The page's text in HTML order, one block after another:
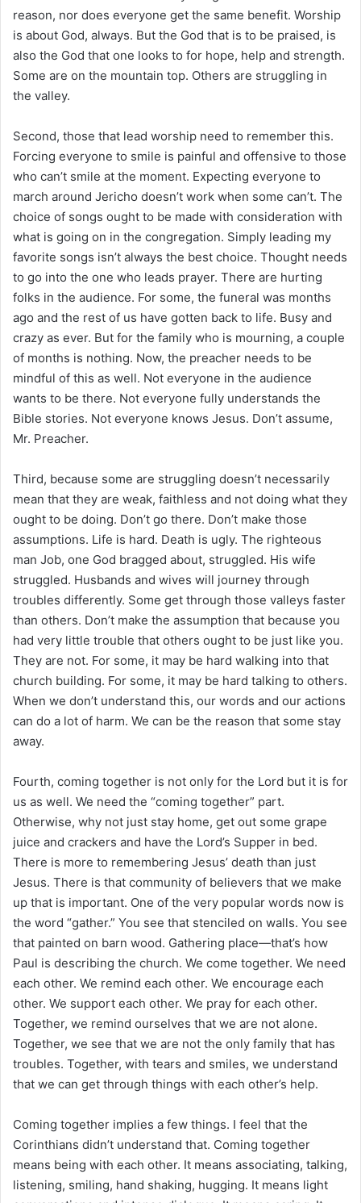
reason, nor does everyone get the same benefit. Worship
is about God, always. But the God that is to be praised, is
also the God that one looks to for hope, help and strength.
Some are on the mountain top. Others are struggling in
the valley.
Second, those that lead worship need to remember this.
Forcing everyone to smile is painful and offensive to those
who can’t smile at the moment. Expecting everyone to
march around Jericho doesn’t work when some can’t. The
choice of songs ought to be made with consideration with
what is going on in the congregation. Simply leading my
favorite songs isn’t always the best choice. Thought needs
to go into the one who leads prayer. There are hurting
folks in the audience. For some, the funeral was months
ago and the rest of us have gotten back to life. Busy and
crazy as ever. But for the family who is mourning, a couple
of months is nothing. Now, the preacher needs to be
mindful of this as well. Not everyone in the audience
wants to be there. Not everyone fully understands the
Bible stories. Not everyone knows Jesus. Don’t assume,
Mr. Preacher.
Third, because some are struggling doesn’t necessarily
mean that they are weak, faithless and not doing what they
ought to be doing. Don’t go there. Don’t make those
assumptions. Life is hard. Death is ugly. The righteous
man Job, one God bragged about, struggled. His wife
struggled. Husbands and wives will journey through
troubles differently. Some get through those valleys faster
than others. Don’t make the assumption that because you
had very little trouble that others ought to be just like you.
They are not. For some, it may be hard walking into that
church building. For some, it may be hard talking to others.
When we don’t understand this, our words and our actions
can do a lot of harm. We can be the reason that some stay
away.
Fourth, coming together is not only for the Lord but it is for
us as well. We need the “coming together” part.
Otherwise, why not just stay home, get out some grape
juice and crackers and have the Lord’s Supper in bed.
There is more to remembering Jesus’ death than just
Jesus. There is that community of believers that we make
up that is important. One of the very popular words now is
the word “gather.” You see that stenciled on walls. You see
that painted on barn wood. Gathering place—that’s how
Paul is describing the church. We come together. We need
each other. We remind each other. We encourage each
other. We support each other. We pray for each other.
Together, we remind ourselves that we are not alone.
Together, we see that we are not the only family that has
troubles. Together, with tears and smiles, we understand
that we can get through things with each other’s help.
Coming together implies a few things. I feel that the
Corinthians didn’t understand that. Coming together
means being with each other. It means associating, talking,
listening, smiling, hand shaking, hugging. It means light